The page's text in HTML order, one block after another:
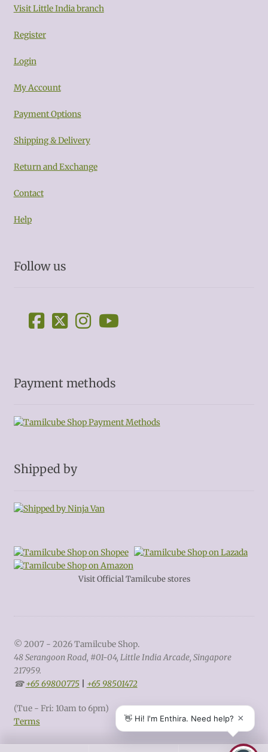
Visit Little India branch
Register
Login
My Account
Payment Options
Shipping & Delivery
Return and Exchange
Contact
Help
Follow us
Payment methods
Shipped by
Visit Official Tamilcube stores
© 2007 - 2026 Tamilcube Shop.
48 Serangoon Road, #01-04, Little India Arcade, Singapore
217959.
☎ +65 69800775| +65 98501472
(Tue - Fri: 10am to 6pm)
Terms